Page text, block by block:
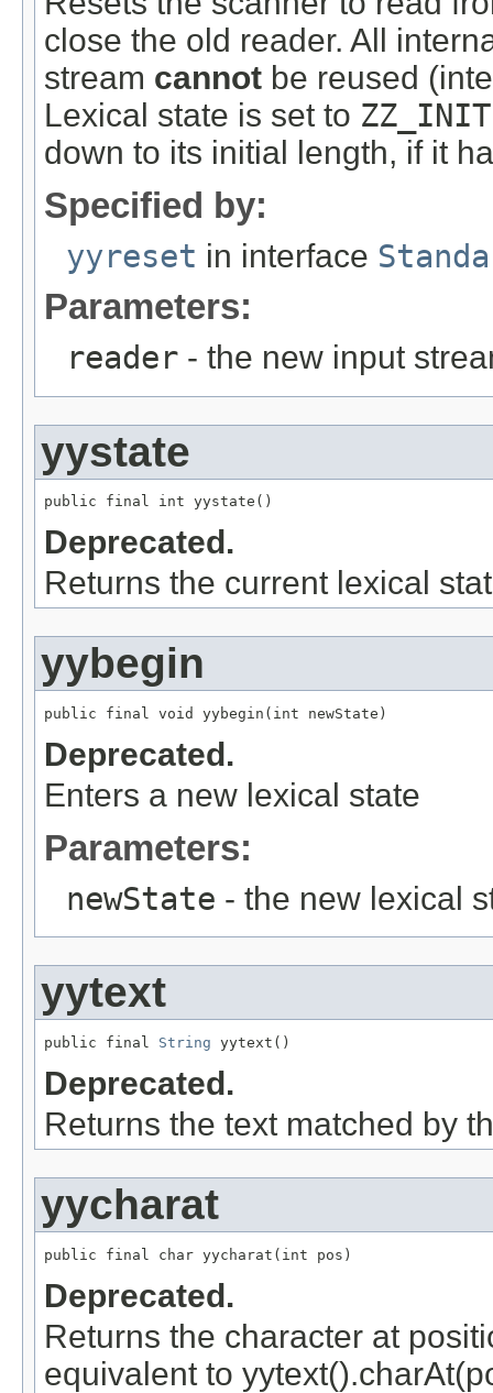
close the old reader. All
stream cannot be reused
Lexical state is set to
down to its initial length, if it
Specified by:
yyreset in interface
Parameters:
reader - the new input
yystate
public final int yystate()
Deprecated.
Returns the current lexical
yybegin
public final void yybegin(int newState)
Deprecated.
Enters a new lexical state
Parameters:
newState - the new lexical
yytext
public final String yytext()
Deprecated.
Returns the text matched by
yycharat
public final char yycharat(int pos)
Deprecated.
Returns the character at
equivalent to